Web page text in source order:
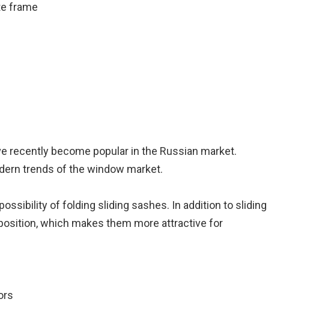
frame
recently become popular in the Russian market.
trends of the window market.
of folding sliding sashes. In addition to sliding
which makes them more attractive for